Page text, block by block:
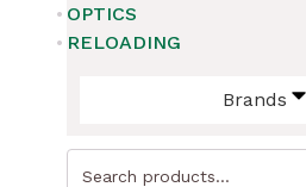
OPTICS
RELOADING
Brands
Search